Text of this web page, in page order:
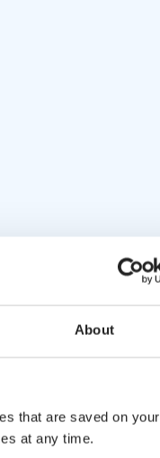
About
that are saved on your
at any time.